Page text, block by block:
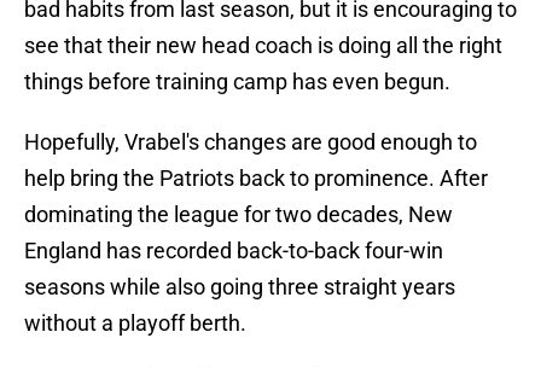
bad habits from last season, but it is encouraging to
see that their new head coach is doing all the right
things before training camp has even begun.
Hopefully, Vrabel's changes are good enough to
help bring the Patriots back to prominence. After
dominating the league for two decades, New
England has recorded back-to-back four-win
seasons while also going three straight years
without a playoff berth.